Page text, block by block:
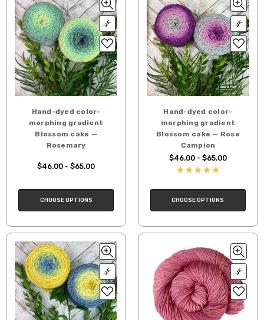
Hand-dyed color-
morphing gradient
Blossom cake —
Rosemary
$46.00 - $65.00
CHOOSE OPTIONS
Hand-dyed color-
morphing gradient
Blossom cake — Rose
Campion
$46.00 - $65.00
CHOOSE OPTIONS